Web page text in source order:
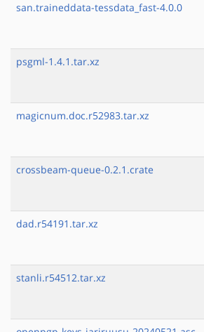
san.traineddata-tessdata_fast-4.0.0
psgml-1.4.1.tar.xz
magicnum.doc.r52983.tar.xz
crossbeam-queue-0.2.1.crate
dad.r54191.tar.xz
stanli.r54512.tar.xz